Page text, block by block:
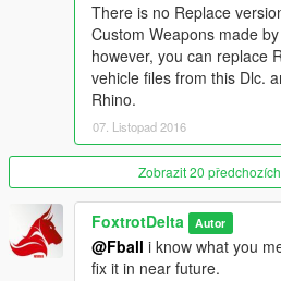
Front/Rear Brakes balanced.
Weight Fixed
Realistic Damage to enemies
while colliding.
Can Run over cars and huge objects
just like in real life.
can compress objects under the
Bullet impacts added
Metal Scratches now appear
Slow Realistic Aim
Turrent turn rate adjusted.
Tracks Bug fixed.
There is no Replace
Custom Weapons made
however, you can replace
vehicle files from this Dlc.
Rhino.
07. Listopad 2016
Zobrazit 20
FoxtrotDelta Autor
@Fball i know what you
fix it in near future.